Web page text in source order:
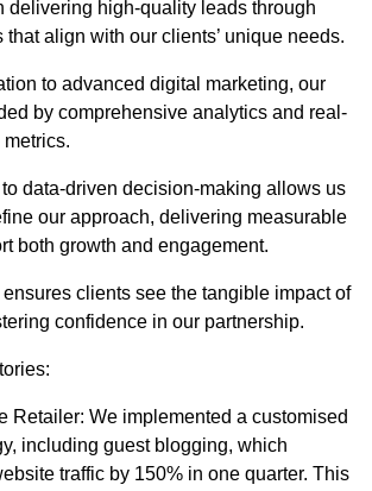
delivering high-quality leads through
align with our clients’ unique needs.
to advanced digital marketing, our
by comprehensive analytics and real-
data-driven decision-making allows us
our approach, delivering measurable
both growth and engagement.
clients see the tangible impact of
confidence in our partnership.
Retailer: We implemented a customised
including guest blogging, which
traffic by 150% in one quarter. This